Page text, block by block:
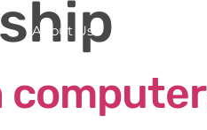
About Us